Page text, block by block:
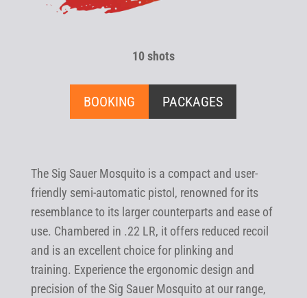
10 shots
BOOKING PACKAGES
The Sig Sauer Mosquito is a compact and user-
friendly semi-automatic pistol, renowned for its
resemblance to its larger counterparts and ease of
use. Chambered in .22 LR, it offers reduced recoil
and is an excellent choice for plinking and
training. Experience the ergonomic design and
precision of the Sig Sauer Mosquito at our range,